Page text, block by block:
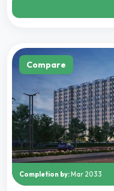
Completion by: Mar 2033
Compare